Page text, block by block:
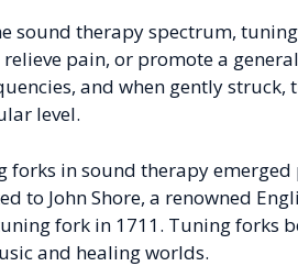
sound therapy spectrum,
pain, or promote a
and when gently struck,
level.
forks in sound therapy
to John Shore, a renowned
fork in 1711. Tuning forks
and healing worlds.